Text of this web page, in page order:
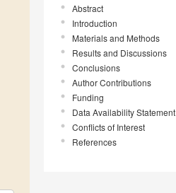
Abstract
Introduction
Materials and Methods
Results and Discussions
Conclusions
Author Contributions
Funding
Data Availability Statement
Conflicts of Interest
References